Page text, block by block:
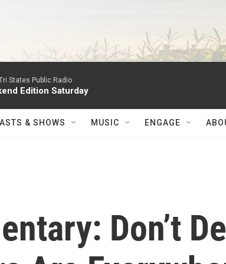
States Public Radio
Edition Saturday
& SHOWS MUSIC ENGAGE
Don’t